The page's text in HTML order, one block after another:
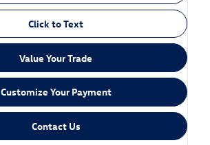
Click to Text
Value Your Trade
Customize Your Payment
Contact Us